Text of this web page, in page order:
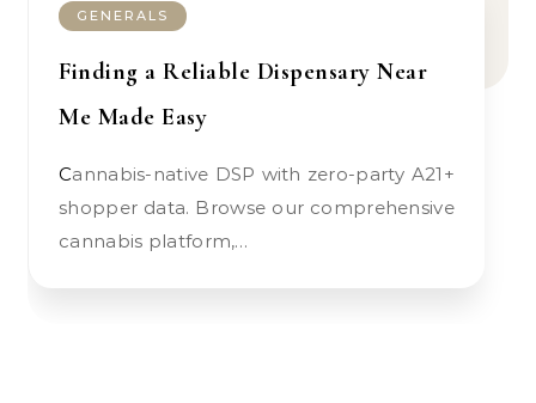
GENERALS
Finding a Reliable Dispensary Near
Me Made Easy
Cannabis-native DSP with zero-party A21+
shopper data. Browse our comprehensive
cannabis platform,…